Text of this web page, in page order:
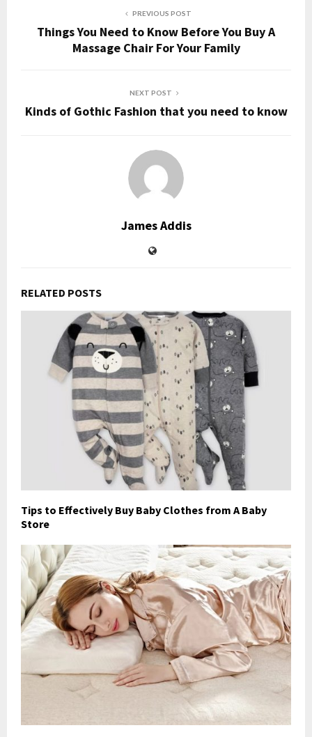
PREVIOUS POST
Things You Need to Know Before You Buy A
Massage Chair For Your Family
NEXT POST
Kinds of Gothic Fashion that you need to know
James Addis
RELATED POSTS
Tips to Effectively Buy Baby Clothes from A Baby
Store